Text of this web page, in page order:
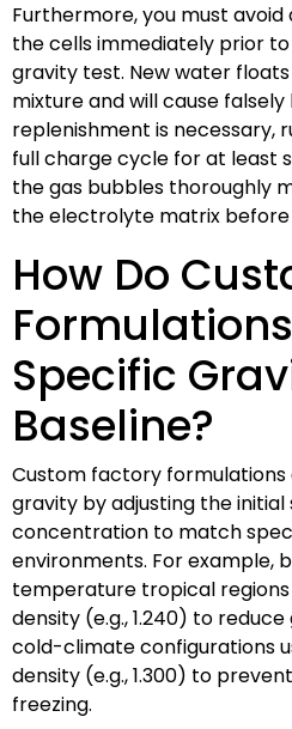
Furthermore, you must
the cells immediately prior
gravity test. New water
mixture and will cause
replenishment is necessary,
full charge cycle for at least
the gas bubbles thoroughly
the electrolyte matrix
How Do
Specific
Baseline?
Custom factory
gravity by adjusting the initial
concentration to match
environments. For example,
temperature tropical regions
density (e.g., 1.240) to
cold-climate configurations
density (e.g., 1.300) to
freezing.